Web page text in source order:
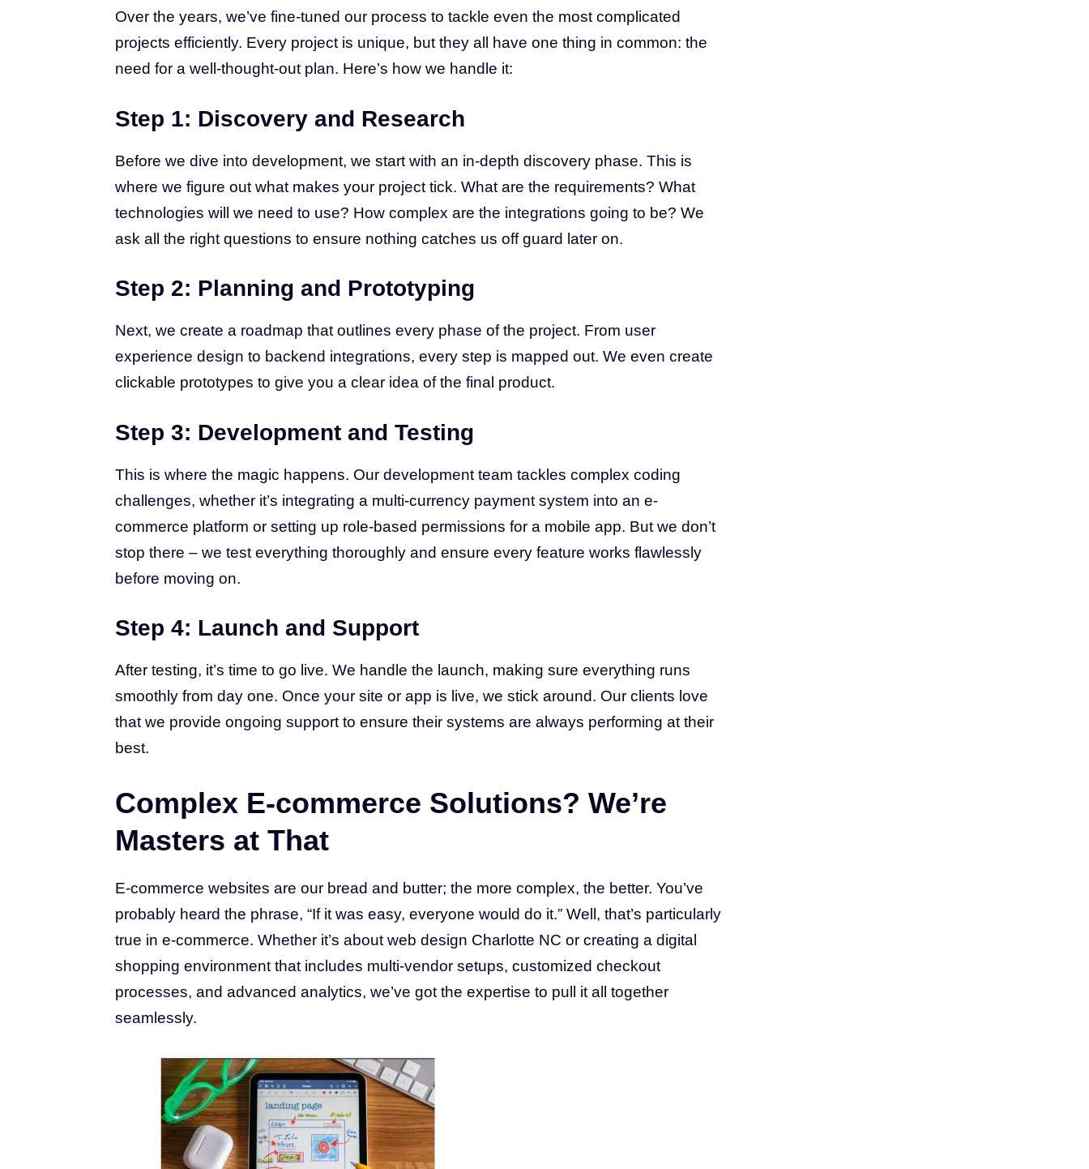
Over the years, we’ve fine-tuned our process to tackle even the most complicated
projects efficiently. Every project is unique, but they all have one thing in common: the
need for a well-thought-out plan. Here’s how we handle it:
Step 1: Discovery and Research
Before we dive into development, we start with an in-depth discovery phase. This is
where we figure out what makes your project tick. What are the requirements? What
technologies will we need to use? How complex are the integrations going to be? We
ask all the right questions to ensure nothing catches us off guard later on.
Step 2: Planning and Prototyping
Next, we create a roadmap that outlines every phase of the project. From user
experience design to backend integrations, every step is mapped out. We even create
clickable prototypes to give you a clear idea of the final product.
Step 3: Development and Testing
This is where the magic happens. Our development team tackles complex coding
challenges, whether it’s integrating a multi-currency payment system into an e-
commerce platform or setting up role-based permissions for a mobile app. But we don’t
stop there – we test everything thoroughly and ensure every feature works flawlessly
before moving on.
Step 4: Launch and Support
After testing, it’s time to go live. We handle the launch, making sure everything runs
smoothly from day one. Once your site or app is live, we stick around. Our clients love
that we provide ongoing support to ensure their systems are always performing at their
best.
Complex E-commerce Solutions? We’re
Masters at That
E-commerce websites are our bread and butter; the more complex, the better. You’ve
probably heard the phrase, “If it was easy, everyone would do it.” Well, that’s particularly
true in e-commerce. Whether it’s about web design Charlotte NC or creating a digital
shopping environment that includes multi-vendor setups, customized checkout
processes, and advanced analytics, we’ve got the expertise to pull it all together
seamlessly.